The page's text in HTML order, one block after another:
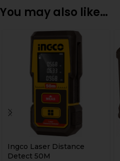
You may also like…
Ingco Laser Distance
Detect 50M